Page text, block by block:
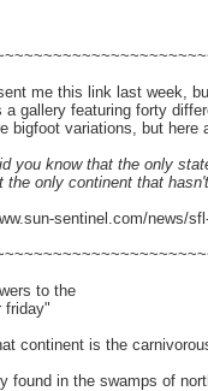
me this link last week,
a gallery featuring forty
bigfoot variations, but here
you know that the only
the only continent that
sentinel.com/news/
to the
friday"
continent is the
found in the swamps of